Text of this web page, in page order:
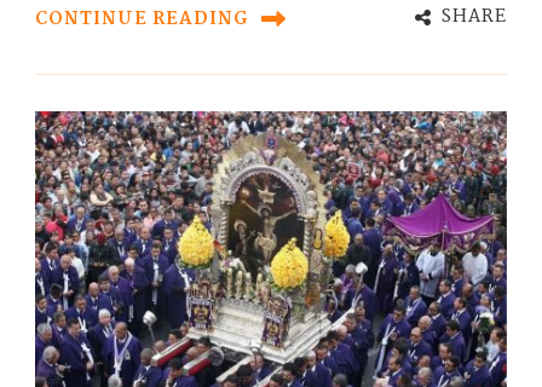
CONTINUE READING SHARE